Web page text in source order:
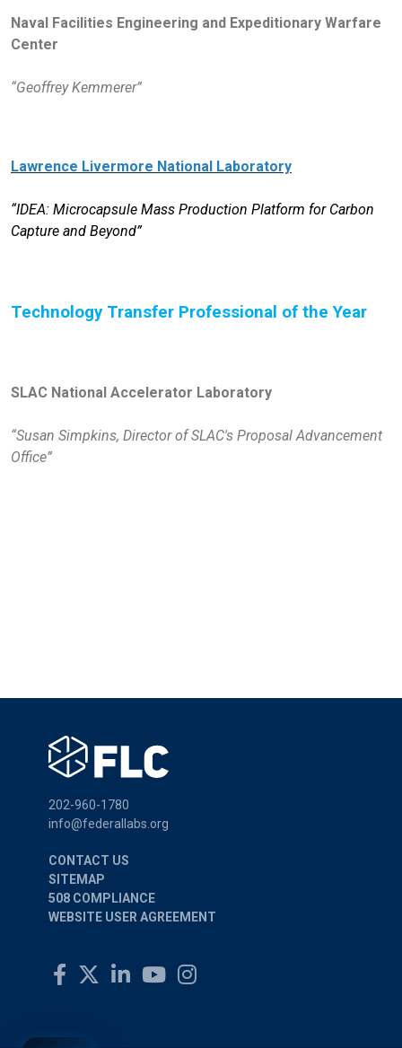
Naval Facilities Engineering and Expeditionary Warfare
Center
“Geoffrey Kemmerer”
Lawrence Livermore National Laboratory
“IDEA: Microcapsule Mass Production Platform for Carbon
Capture and Beyond”
Technology Transfer Professional of the Year
SLAC National Accelerator Laboratory
“Susan Simpkins, Director of SLAC's Proposal Advancement
Office”
202-960-1780
info@federallabs.org
CONTACT US
SITEMAP
508 COMPLIANCE
WEBSITE USER AGREEMENT